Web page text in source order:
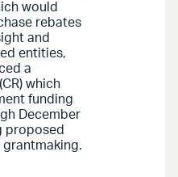
would
rebates
and
entities,
a
which
funding
December
proposed